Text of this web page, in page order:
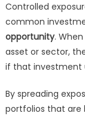
Controlled
common
opportunity.
asset or sector,
if that investment
By spreading
portfolios that are